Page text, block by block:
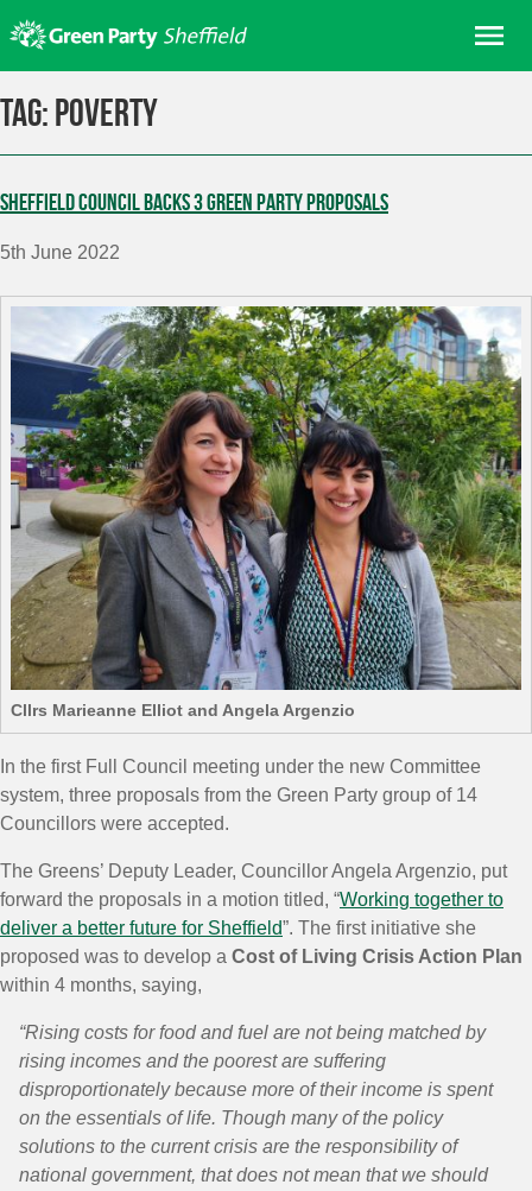
to
content
Home
Join
Donate/Shop
In your area
Elections
Events
Contact Us
Search for:
Tag: poverty
Sheffield Council backs 3 Green Party proposals
5th June 2022
Cllrs Marieanne Elliot and Angela Argenzio
In the first Full Council meeting under the new Committee
system, three proposals from the Green Party group of 14
Councillors were accepted.
The Greens’ Deputy Leader, Councillor Angela Argenzio, put
forward the proposals in a motion titled, “Working together to
deliver a better future for Sheffield”. The first initiative she
proposed was to develop a Cost of Living Crisis Action Plan
within 4 months, saying,
“Rising costs for food and fuel are not being matched by
rising incomes and the poorest are suffering
disproportionately because more of their income is spent
on the essentials of life. Though many of the policy
solutions to the current crisis are the responsibility of
national government, that does not mean that we should